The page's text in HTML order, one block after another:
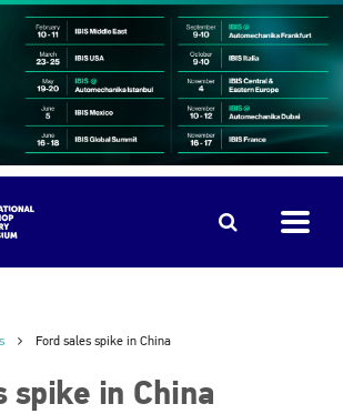
Ford sales spike in China
spike in China